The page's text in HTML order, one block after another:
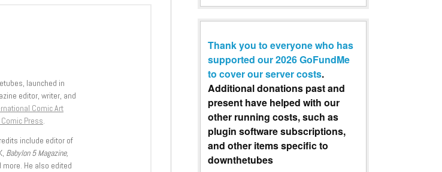
launched in
editor, writer, and
Comic Art
Press.
include editor of
Babylon 5 Magazine,
more. He also edited
Thank you to everyone who has
supported our 2026 GoFundMe
to cover our server costs.
Additional donations past and
present have helped with our
other running costs, such as
plugin software subscriptions,
and other items specific to
downthetubes